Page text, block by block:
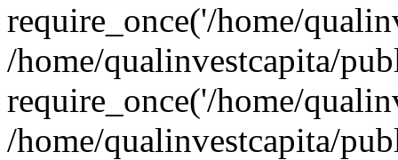
require_once('/home/
/home/qualinvestcapita/
require_once('/home/
/home/qualinvestcapita/